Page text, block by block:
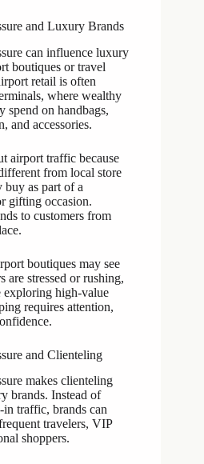
and Luxury Brands
can influence luxury
boutiques or travel
retail is often
where wealthy
spend on handbags,
and accessories.
airport traffic because
from local store
buy as part of a
gifting occasion.
to customers from
boutiques may see
stressed or rushing,
exploring high-value
requires attention,
and Clienteling
makes clienteling
brands. Instead of
traffic, brands can
travelers, VIP
shoppers.